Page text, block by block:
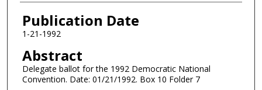
Publication Date
1-21-1992
Abstract
Delegate ballot for the 1992 Democratic National
Convention. Date: 01/21/1992. Box 10 Folder 7